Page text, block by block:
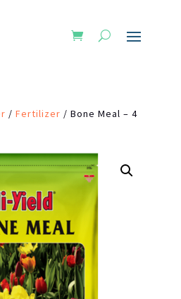
/ Fertilizer / Bone Meal – 4